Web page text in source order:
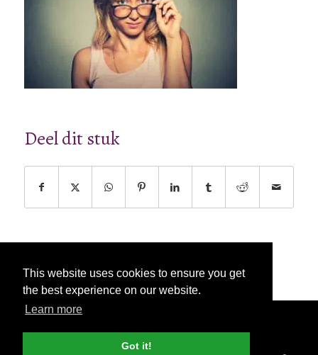
This website uses cookies to ensure you get
the best experience on our website.
Learn more
Got it!
Deel dit stuk
Privacybeleid|